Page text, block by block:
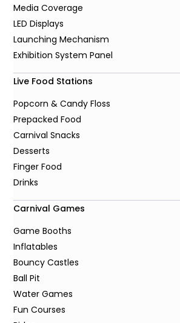
Media Coverage
LED Displays
Launching Mechanism
Exhibition System Panel
Live Food Stations
Popcorn & Candy Floss
Prepacked Food
Carnival Snacks
Desserts
Finger Food
Drinks
Carnival Games
Game Booths
Inflatables
Bouncy Castles
Ball Pit
Water Games
Fun Courses